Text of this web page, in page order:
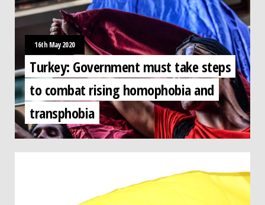
16th May 2020
Turkey: Government must take steps
to combat rising homophobia and
transphobia